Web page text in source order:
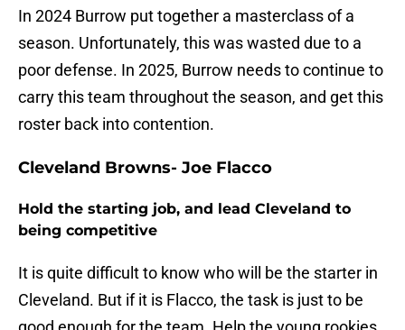
In 2024 Burrow put together a masterclass of a
season. Unfortunately, this was wasted due to a
poor defense. In 2025, Burrow needs to continue to
carry this team throughout the season, and get this
roster back into contention.
Cleveland Browns- Joe Flacco
Hold the starting job, and lead Cleveland to
being competitive
It is quite difficult to know who will be the starter in
Cleveland. But if it is Flacco, the task is just to be